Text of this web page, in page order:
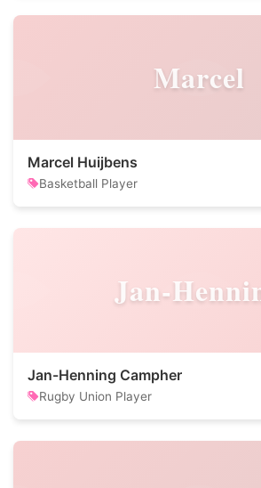
Marcel
Marcel Huijbens
Basketball Player
Jan-
Jan-Henning Campher
Rugby Union Player